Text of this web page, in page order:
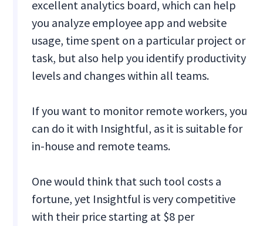
excellent analytics board, which can help
you analyze employee app and website
usage, time spent on a particular project or
task, but also help you identify productivity
levels and changes within all teams.
If you want to monitor remote workers, you
can do it with Insightful, as it is suitable for
in-house and remote teams.
One would think that such tool costs a
fortune, yet Insightful is very competitive
with their price starting at $8 per